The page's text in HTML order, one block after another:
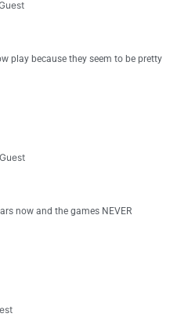
play because they seem to be pretty
Guest
now and the games NEVER